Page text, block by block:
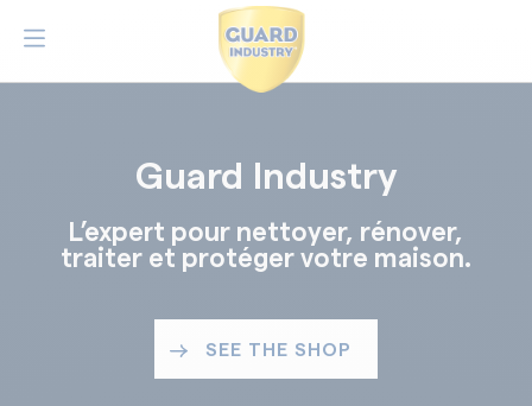
Guard Industry
L’expert pour nettoyer, rénover,
traiter et protéger votre maison.
SEE THE SHOP